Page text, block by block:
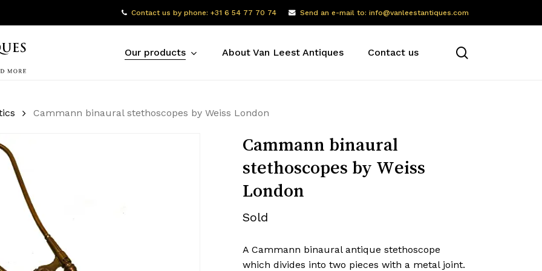
Contact us by phone: +31 6 54 77 70 74 Send an e-mail to: info@vanleestantiques.com
Our products About Van Leest Antiques Contact us
Cammann binaural stethoscopes by Weiss London
Cammann binaural
stethoscopes by Weiss
London
Sold
A Cammann binaural antique stethoscope
which divides into two pieces with a metal joint.